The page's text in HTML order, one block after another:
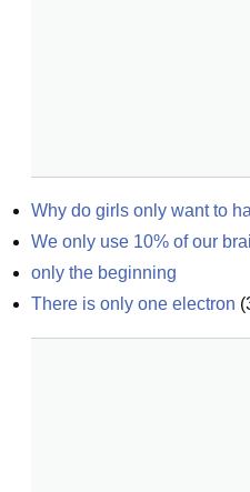
Why do girls only want to
We only use 10% of our
only the beginning
There is only one electron (